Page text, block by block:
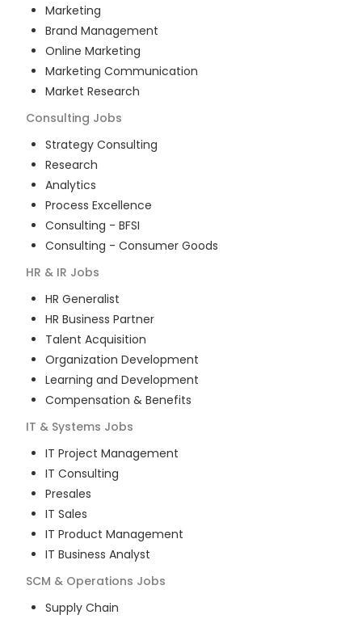
Marketing
Brand Management
Online Marketing
Marketing Communication
Market Research
Consulting Jobs
Strategy Consulting
Research
Analytics
Process Excellence
Consulting - BFSI
Consulting - Consumer Goods
HR & IR Jobs
HR Generalist
HR Business Partner
Talent Acquisition
Organization Development
Learning and Development
Compensation & Benefits
IT & Systems Jobs
IT Project Management
IT Consulting
Presales
IT Sales
IT Product Management
IT Business Analyst
SCM & Operations Jobs
Supply Chain